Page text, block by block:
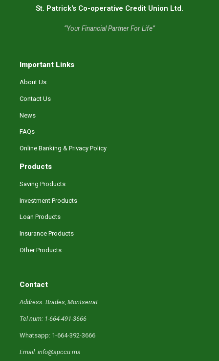
St. Patrick's Co-operative Credit Union Ltd.
“Your Financial Partner For Life”
Important Links
About Us
Contact Us
News
FAQs
Online Banking & Privacy Policy
Products
Saving Products
Investment Products
Loan Products
Insurance Products
Other Products
Contact
Address: Brades, Montserrat
Tel num: 1-664-491-3666
Whatsapp: 1-664-392-3666
Email: info@spccu.ms